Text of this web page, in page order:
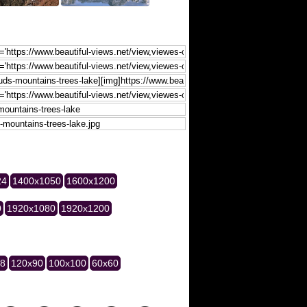
1400x1050 1600x1200
1920x1080 1920x1200
120x90 100x100 60x60